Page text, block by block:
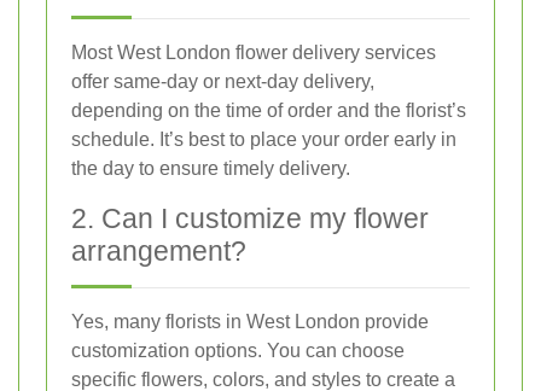
Most West London flower delivery services
offer same-day or next-day delivery,
depending on the time of order and the florist’s
schedule. It’s best to place your order early in
the day to ensure timely delivery.
2. Can I customize my flower
arrangement?
Yes, many florists in West London provide
customization options. You can choose
specific flowers, colors, and styles to create a